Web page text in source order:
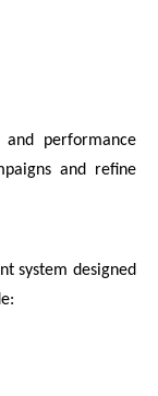
performance
and refine
system designed